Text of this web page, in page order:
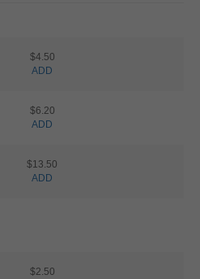
$4.50
ADD
$6.20
ADD
$13.50
ADD
$2.50